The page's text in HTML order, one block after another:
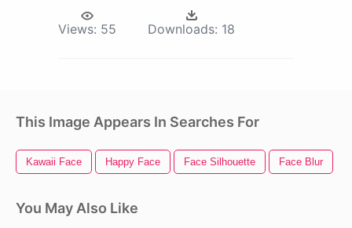
Views: 55 Downloads: 18
This Image Appears In Searches For
Kawaii Face Happy Face Face Silhouette Face Blur
You May Also Like